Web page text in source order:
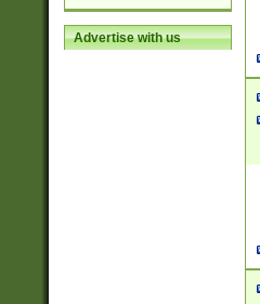
Advertise with us